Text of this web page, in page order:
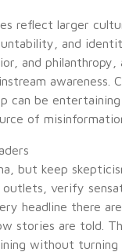
reflect larger
and
and
awareness.
can be
of
but keep
verify
headline there
stories are told.
without turning